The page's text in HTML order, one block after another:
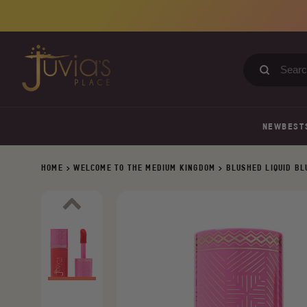
content
Search
NEW
HOME >WELCOME TO THE MEDIUM KINGDOM > BLUSHED LIQUID
Previous